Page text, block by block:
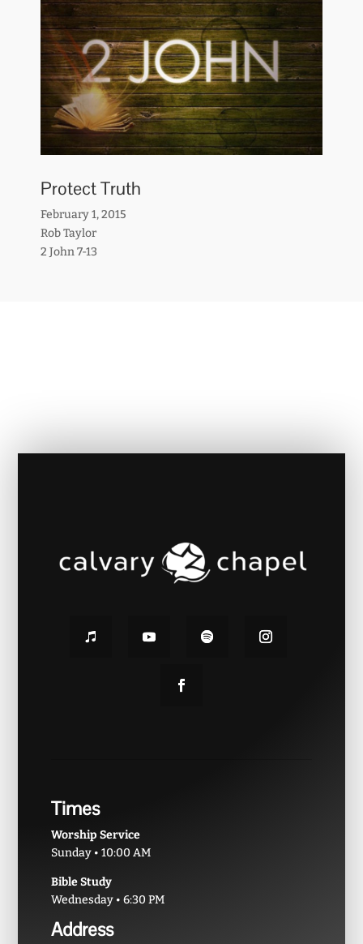
Protect Truth
February 1, 2015
Rob Taylor
2 John 7-13
Times
Worship Service
Sunday • 10:00 AM
Bible Study
Wednesday • 6:30 PM
Address